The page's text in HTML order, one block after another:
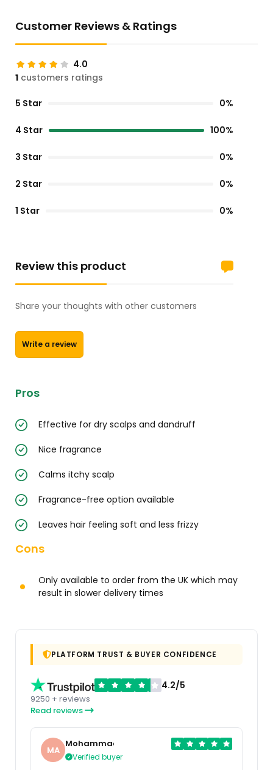
Customer Reviews & Ratings
4.0
1 customers ratings
5 Star 0%
4 Star 100%
3 Star 0%
2 Star 0%
1 Star 0%
Review this product
Share your thoughts with other customers
Write a review
Pros
Effective for dry scalps and dandruff
Nice fragrance
Calms itchy scalp
Fragrance-free option available
Leaves hair feeling soft and less frizzy
Cons
Only available to order from the UK which may
result in slower delivery times
PLATFORM TRUST & BUYER CONFIDENCE
4.2/5
9250 + reviews
Read reviews
MA
Mohammad
Verified buyer